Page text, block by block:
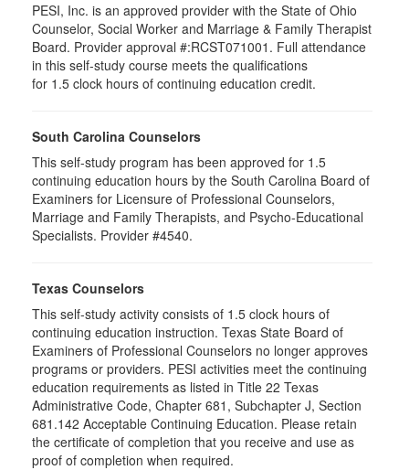
PESI, Inc. is an approved provider with the State of Ohio
Counselor, Social Worker and Marriage & Family Therapist
Board. Provider approval #:RCST071001. Full attendance
in this self-study course meets the qualifications
for 1.5 clock hours of continuing education credit.
South Carolina Counselors
This self-study program has been approved for 1.5
continuing education hours by the South Carolina Board of
Examiners for Licensure of Professional Counselors,
Marriage and Family Therapists, and Psycho-Educational
Specialists. Provider #4540.
Texas Counselors
This self-study activity consists of 1.5 clock hours of
continuing education instruction. Texas State Board of
Examiners of Professional Counselors no longer approves
programs or providers. PESI activities meet the continuing
education requirements as listed in Title 22 Texas
Administrative Code, Chapter 681, Subchapter J, Section
681.142 Acceptable Continuing Education. Please retain
the certificate of completion that you receive and use as
proof of completion when required.